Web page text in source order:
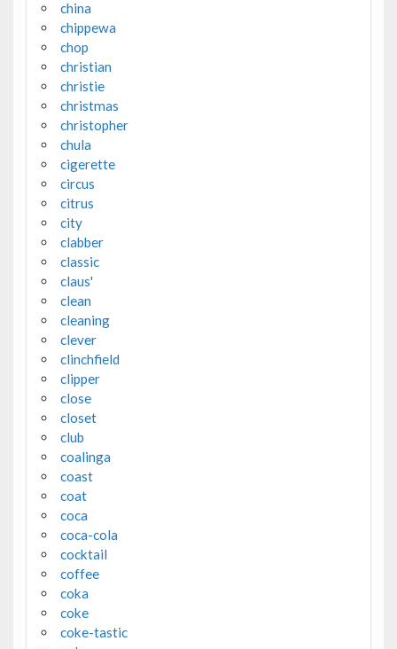
china
chippewa
chop
christian
christie
christmas
christopher
chula
cigerette
circus
citrus
city
clabber
classic
claus'
clean
cleaning
clever
clinchfield
clipper
close
closet
club
coalinga
coast
coat
coca
coca-cola
cocktail
coffee
coka
coke
coke-tastic